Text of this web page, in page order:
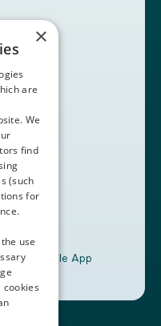
Mobile App
×
are
We
find
(such
for
use
cookies